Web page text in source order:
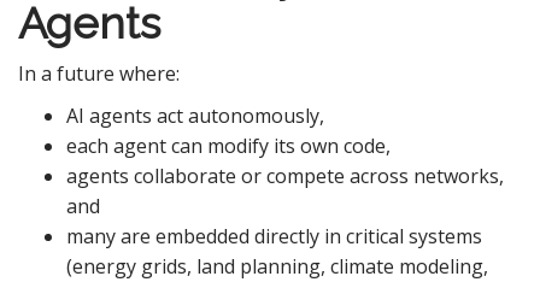
Agents
In a future where:
AI agents act autonomously,
each agent can modify its own code,
agents collaborate or compete across networks,
and
many are embedded directly in critical systems
(energy grids, land planning, climate modeling,